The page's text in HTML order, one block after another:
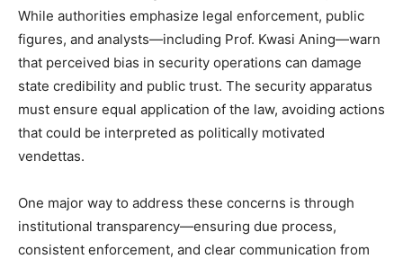
While authorities emphasize legal enforcement, public
figures, and analysts—including Prof. Kwasi Aning—warn
that perceived bias in security operations can damage
state credibility and public trust. The security apparatus
must ensure equal application of the law, avoiding actions
that could be interpreted as politically motivated
vendettas.
One major way to address these concerns is through
institutional transparency—ensuring due process,
consistent enforcement, and clear communication from